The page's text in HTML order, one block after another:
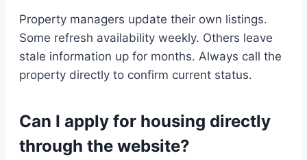
Property managers update their own listings.
Some refresh availability weekly. Others leave
stale information up for months. Always call the
property directly to confirm current status.
Can I apply for housing directly
through the website?